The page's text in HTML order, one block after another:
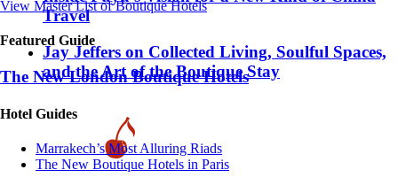
View Master List of Boutique Hotels
Featured Guide
The New London Boutique Hotels
Hotel Guides
​​Marrakech’s Most Alluring Riads
The New Boutique Hotels in Paris
Travel
Jay Jeffers on Collected Living, Soulful Spaces,
and the Art of the Boutique Stay